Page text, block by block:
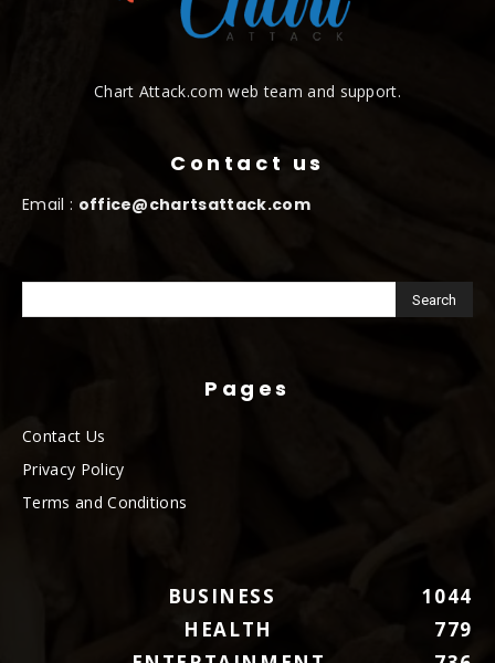
Chart Attack.com web team and support.
Contact us
Email : office@chartsattack.com
Pages
Contact Us
Privacy Policy
Terms and Conditions
BUSINESS
1044
HEALTH
779